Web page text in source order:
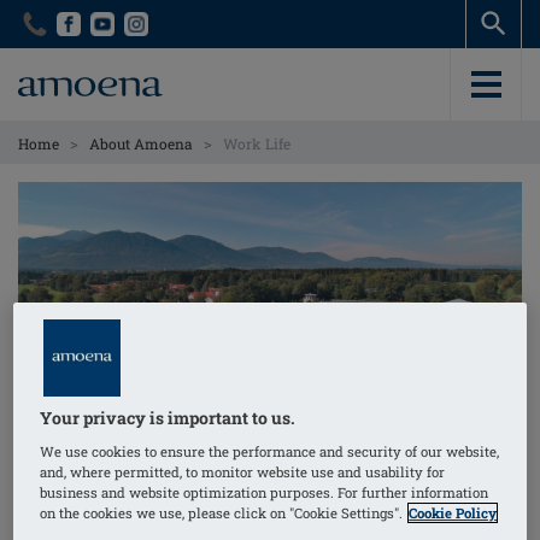
Skip
content
Skip
content
Home > About Amoena > Work Life
Work Life
Your privacy is important to us.
We use cookies to ensure the performance and security of our website,
and, where permitted, to monitor website use and usability for
business and website optimization purposes. For further information
on the cookies we use, please click on "Cookie Settings". Cookie Policy